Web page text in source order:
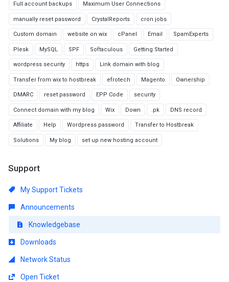
Full account backups Maximum User Connections
manually reset password CrystalReports cron jobs
Custom domain website on wix cPanel Email SpamExperts
Plesk MySQL SPF Softaculous Getting Started
wordpress security https Link domain with blog
Transfer from wix to hostbreak efrotech Magento Ownership
DMARC reset password EPP Code security
Connect domain with my blog Wix Down .pk DNS record
Affiliate Help Wordpress password Transfer to Hostbreak
Solutions My blog set up new hosting account
Support
My Support Tickets
Announcements
Knowledgebase
Downloads
Network Status
Open Ticket